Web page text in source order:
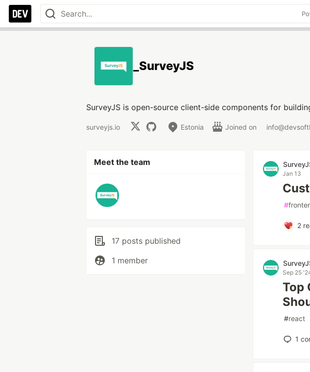
_SurveyJS
SurveyJS is open-source client-side components for
surveyjs.io Estonia Joined on
Meet the team
17 posts published
1 member
Jan 13
#
2
Sep 25
Top
#react
1